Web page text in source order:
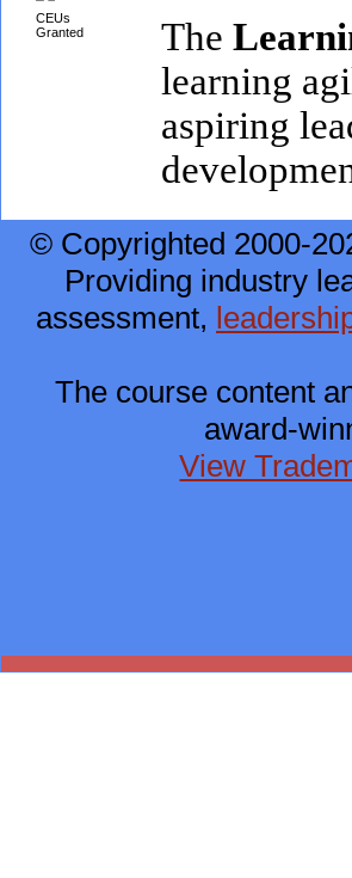
CEUs
Granted
The
learning
aspiring
© Copyrighted 2000-
Providing industry
assessment,
The course content
award-
View